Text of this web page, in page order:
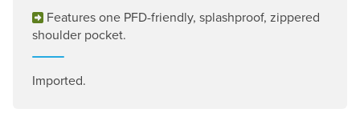
Features one PFD-friendly, splashproof, zippered
shoulder pocket.
Imported.